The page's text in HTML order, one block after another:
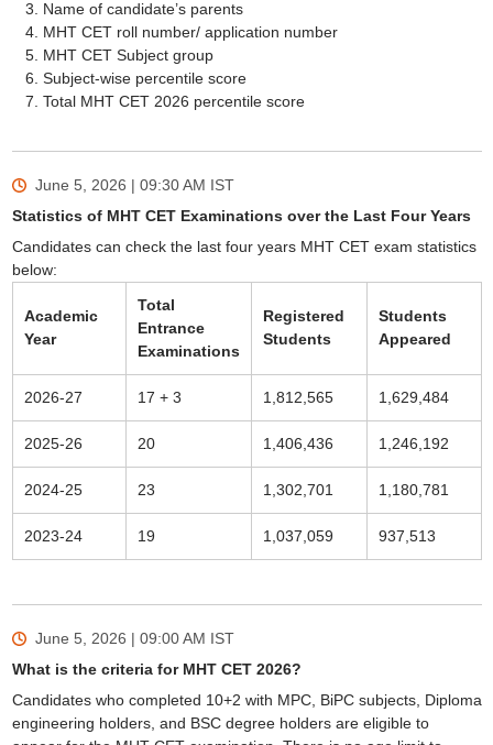
Name of candidate’s parents
MHT CET roll number/ application number
MHT CET Subject group
Subject-wise percentile score
Total MHT CET 2026 percentile score
June 5, 2026 | 09:30 AM IST
Statistics of MHT CET Examinations over the Last Four Years
Candidates can check the last four years MHT CET exam statistics
below:
Academic
Year
Total
Entrance
Examinations
Registered
Students
Students
Appeared
2026-27 17 + 3 1,812,565 1,629,484
2025-26 20 1,406,436 1,246,192
2024-25 23 1,302,701 1,180,781
2023-24 19 1,037,059 937,513
June 5, 2026 | 09:00 AM IST
What is the criteria for MHT CET 2026?
Candidates who completed 10+2 with MPC, BiPC subjects, Diploma
engineering holders, and BSC degree holders are eligible to